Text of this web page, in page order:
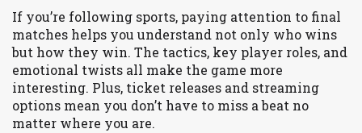
If you’re following sports, paying attention to final
matches helps you understand not only who wins
but how they win. The tactics, key player roles, and
emotional twists all make the game more
interesting. Plus, ticket releases and streaming
options mean you don’t have to miss a beat no
matter where you are.